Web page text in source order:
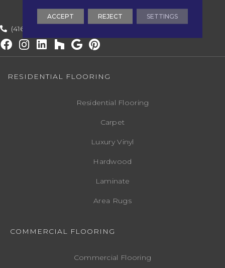
(416) 800-1133
RESIDENTIAL FLOORING
Residential Flooring
Carpet
Luxury Vinyl
Hardwood
Laminate
Area Rugs
COMMERCIAL FLOORING
Commercial Flooring
ACCEPT REJECT SETTINGS